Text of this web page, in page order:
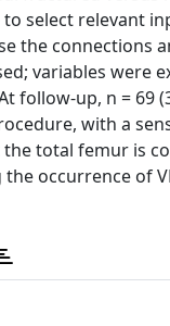
to select relevant
the connections
variables were
follow-up, n = 69
with a
the total femur is
occurrence of